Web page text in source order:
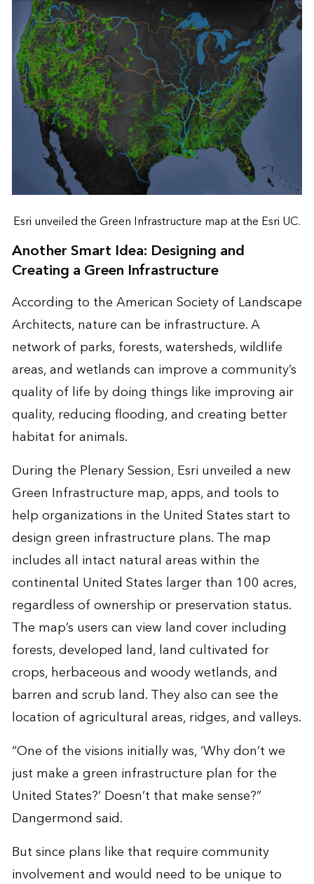
Esri unveiled the Green Infrastructure map at the Esri UC.
Another Smart Idea: Designing and
Creating a Green Infrastructure
According to the American Society of Landscape
Architects, nature can be infrastructure. A
network of parks, forests, watersheds, wildlife
areas, and wetlands can improve a community’s
quality of life by doing things like improving air
quality, reducing flooding, and creating better
habitat for animals.
During the Plenary Session, Esri unveiled a new
Green Infrastructure map, apps, and tools to
help organizations in the United States start to
design green infrastructure plans. The map
includes all intact natural areas within the
continental United States larger than 100 acres,
regardless of ownership or preservation status.
The map’s users can view land cover including
forests, developed land, land cultivated for
crops, herbaceous and woody wetlands, and
barren and scrub land. They also can see the
location of agricultural areas, ridges, and valleys.
“One of the visions initially was, ‘Why don’t we
just make a green infrastructure plan for the
United States?’ Doesn’t that make sense?”
Dangermond said.
But since plans like that require community
involvement and would need to be unique to